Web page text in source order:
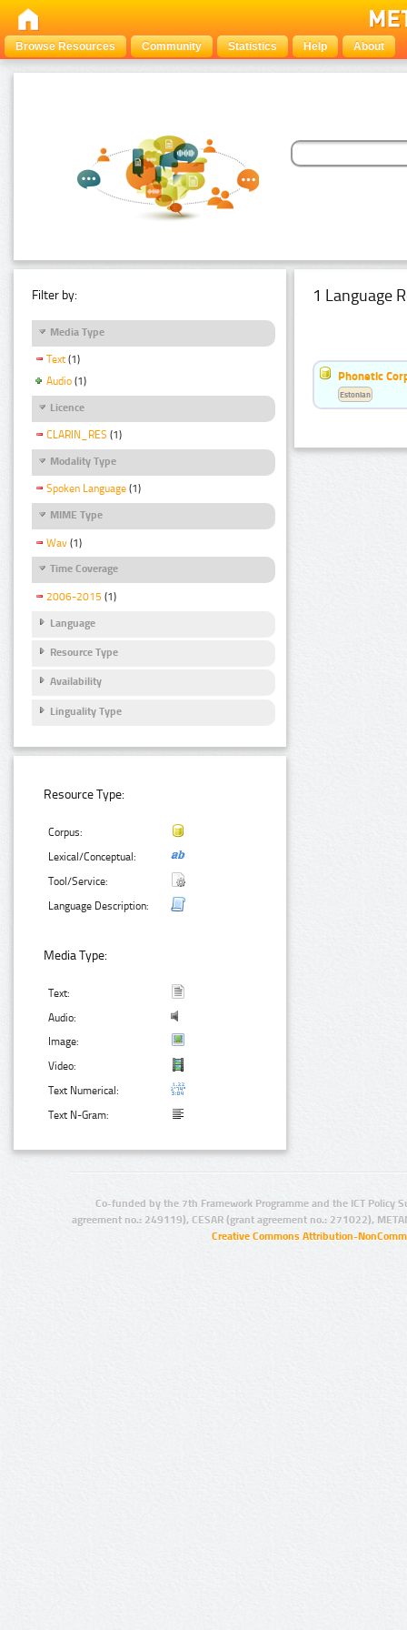
Browse Resources Community Statistics Help About
Filter by:
Media Type
Text (1)
Audio (1)
Licence
CLARIN_RES (1)
Modality Type
Spoken Language (1)
MIME Type
Wav (1)
Time Coverage
2006-2015 (1)
Language
Resource Type
Availability
Linguality Type
Resource Type:
Corpus:
Lexical/Conceptual:
Tool/Service:
Language Description:
Media Type:
Text:
Audio:
Image:
Video:
Text Numerical:
Text N-Gram:
1 Language
Phonetic
Estonian
Co-funded by the 7th Framework Programme and the ICT Policy
agreement no.: 249119), CESAR (grant agreement no.: 271022),
Creative Commons Attribution-